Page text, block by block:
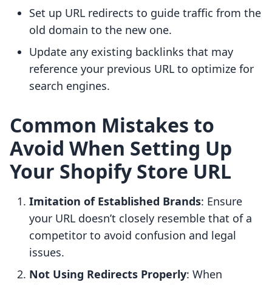
Set up URL redirects to guide traffic from the
old domain to the new one.
Update any existing backlinks that may
reference your previous URL to optimize for
search engines.
Common Mistakes to
Avoid When Setting Up
Your Shopify Store URL
Imitation of Established Brands: Ensure
your URL doesn’t closely resemble that of a
competitor to avoid confusion and legal
issues.
Not Using Redirects Properly: When